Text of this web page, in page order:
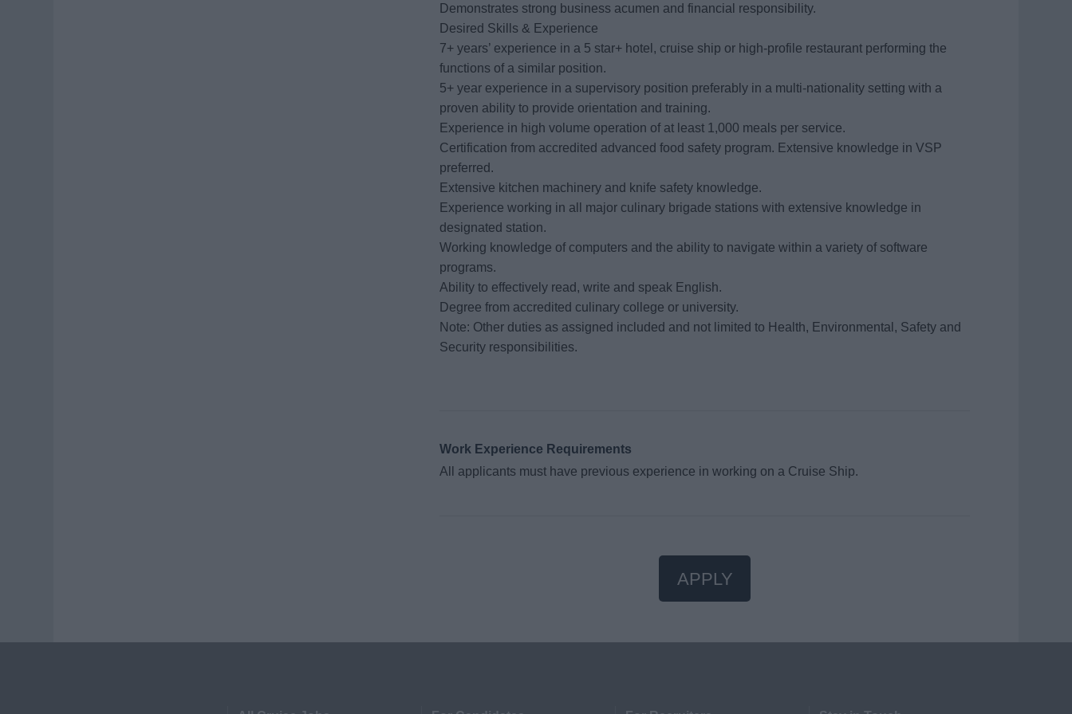
Demonstrates strong business acumen and financial responsibility.
Desired Skills & Experience
7+ years’ experience in a 5 star+ hotel, cruise ship or high-profile restaurant performing the
functions of a similar position.
5+ year experience in a supervisory position preferably in a multi-nationality setting with a
proven ability to provide orientation and training.
Experience in high volume operation of at least 1,000 meals per service.
Certification from accredited advanced food safety program. Extensive knowledge in VSP
preferred.
Extensive kitchen machinery and knife safety knowledge.
Experience working in all major culinary brigade stations with extensive knowledge in
designated station.
Working knowledge of computers and the ability to navigate within a variety of software
programs.
Ability to effectively read, write and speak English.
Degree from accredited culinary college or university.
Note: Other duties as assigned included and not limited to Health, Environmental, Safety and
Security responsibilities.
Work Experience Requirements
All applicants must have previous experience in working on a Cruise Ship.
APPLY